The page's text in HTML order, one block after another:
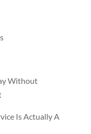
Without
Is Actually A